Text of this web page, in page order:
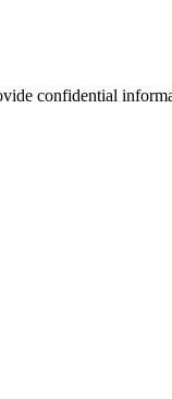
confidential